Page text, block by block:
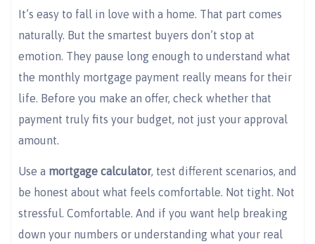
It’s easy to fall in love with a home. That part comes
naturally. But the smartest buyers don’t stop at
emotion. They pause long enough to understand what
the monthly mortgage payment really means for their
life. Before you make an offer, check whether that
payment truly fits your budget, not just your approval
amount.
Use a mortgage calculator, test different scenarios, and
be honest about what feels comfortable. Not tight. Not
stressful. Comfortable. And if you want help breaking
down your numbers or understanding what your real